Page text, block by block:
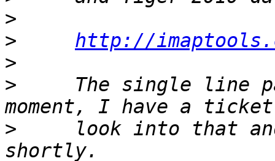
>
>
http://
>
>
The single line
>
look into that